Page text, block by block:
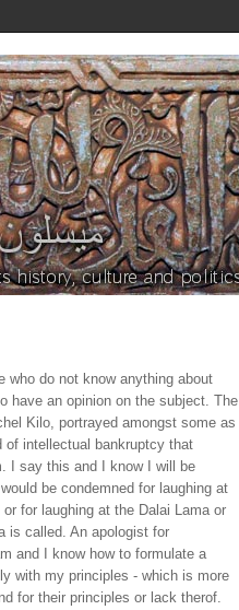
who do not know anything about
have an opinion on the subject. The
Kilo, portrayed amongst some as
intellectual bankruptcy that
I say this and I know I will be
be condemned for laughing at
for laughing at the Dalai Lama or
is called. An apologist for
and I know how to formulate a
with my principles - which is more
for their principles or lack therof.